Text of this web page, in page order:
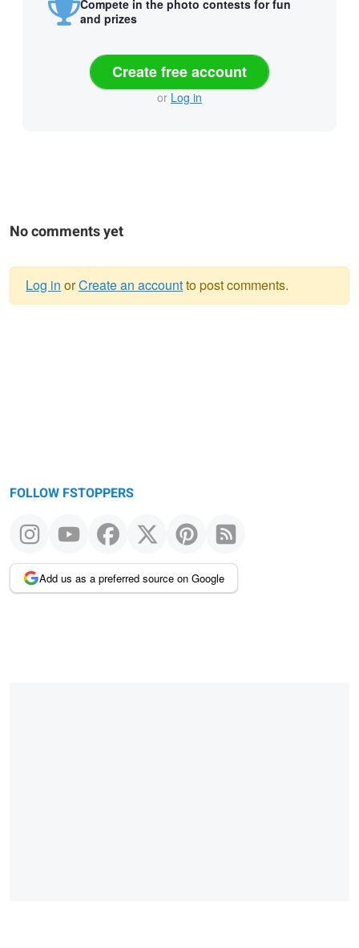
Compete in the photo contests for fun
and prizes
Create free account
or Log in
No comments yet
Log in orCreate an accountto post comments.
FOLLOW FSTOPPERS
Add us as a preferred source on Google